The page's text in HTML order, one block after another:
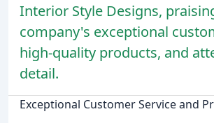
Interior Style Designs,
company's exceptional
high-quality products, and
detail.
Exceptional Customer Service and